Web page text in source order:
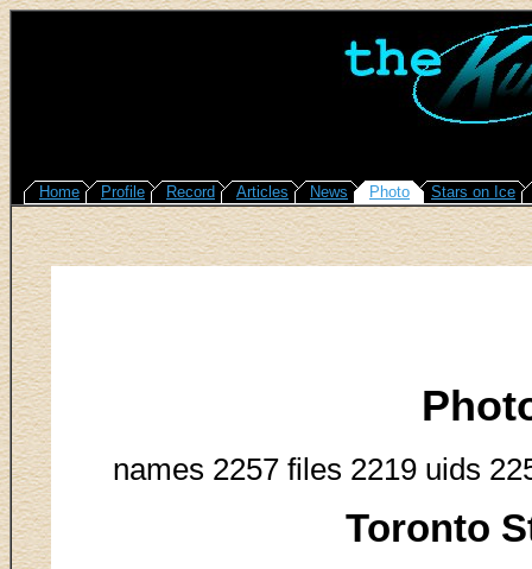
Home Profile Record Articles News Photo Stars on Ice
names 2257 files 2219 uids
Toronto